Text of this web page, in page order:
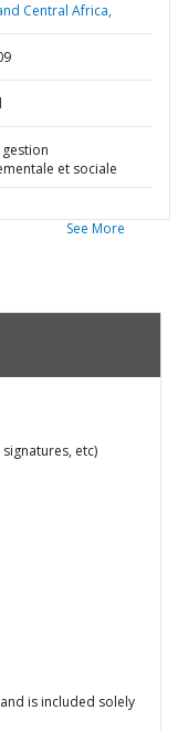
Central Africa,
et sociale
See More
etc)
is included solely